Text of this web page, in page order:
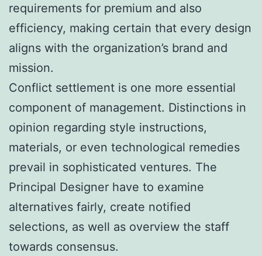
requirements for premium and also
efficiency, making certain that every design
aligns with the organization’s brand and
mission.
Conflict settlement is one more essential
component of management. Distinctions in
opinion regarding style instructions,
materials, or even technological remedies
prevail in sophisticated ventures. The
Principal Designer have to examine
alternatives fairly, create notified
selections, as well as overview the staff
towards consensus.